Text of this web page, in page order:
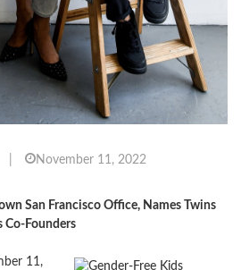
November 11, 2022
San Francisco Office, Names Twins
Co-Founders
11,